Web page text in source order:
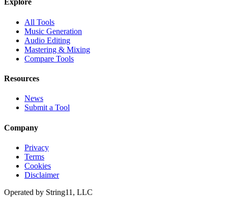
Explore
All Tools
Music Generation
Audio Editing
Mastering & Mixing
Compare Tools
Resources
News
Submit a Tool
Company
Privacy
Terms
Cookies
Disclaimer
Operated by String11, LLC